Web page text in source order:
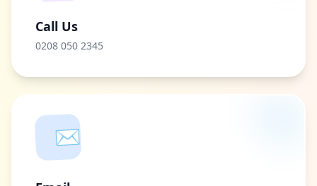
Call Us
0208 050 2345
✉️